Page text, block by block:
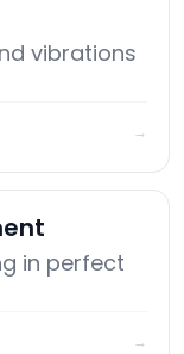
vibrations
→
in perfect
→